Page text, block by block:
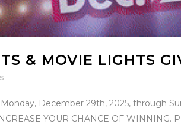
& MOVIE LIGHTS
December 29th, 2025, through
YOUR CHANCE OF